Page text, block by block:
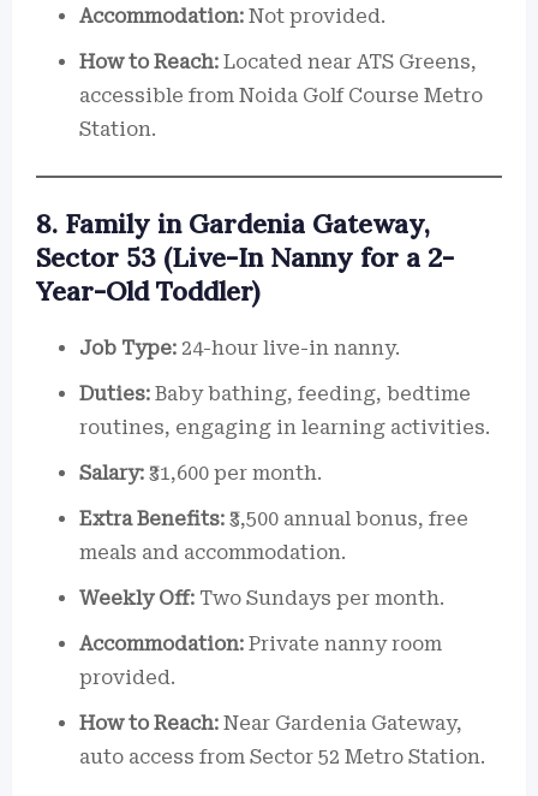
Accommodation: Not provided.
How to Reach: Located near ATS Greens,
accessible from Noida Golf Course Metro
Station.
8. Family in Gardenia Gateway,
Sector 53 (Live-In Nanny for a 2-
Year-Old Toddler)
Job Type: 24-hour live-in nanny.
Duties: Baby bathing, feeding, bedtime
routines, engaging in learning activities.
Salary: ₹31,600 per month.
Extra Benefits: ₹3,500 annual bonus, free
meals and accommodation.
Weekly Off: Two Sundays per month.
Accommodation: Private nanny room
provided.
How to Reach: Near Gardenia Gateway,
auto access from Sector 52 Metro Station.